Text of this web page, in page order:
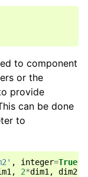
to component
or the
provide
can be done
to
, integer=True
, 2*dim1 , dim2